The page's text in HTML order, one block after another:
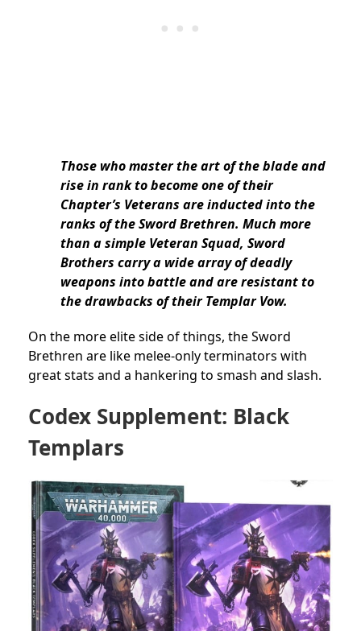
Those who master the art of the blade and
rise in rank to become one of their
Chapter’s Veterans are inducted into the
ranks of the Sword Brethren. Much more
than a simple Veteran Squad, Sword
Brothers carry a wide array of deadly
weapons into battle and are resistant to
the drawbacks of their Templar Vow.
On the more elite side of things, the Sword
Brethren are like melee-only terminators with
great stats and a hankering to smash and slash.
Codex Supplement: Black
Templars